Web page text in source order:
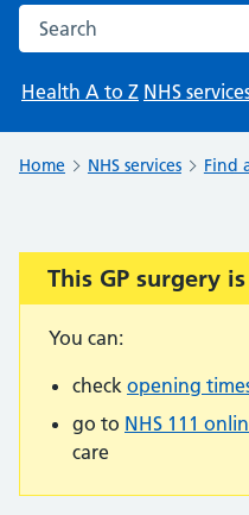
Search the NHS website
Health A to Z NHS
Home NHS services Find
Important:
This GP surgery
You can:
check opening
go to NHS 111
care